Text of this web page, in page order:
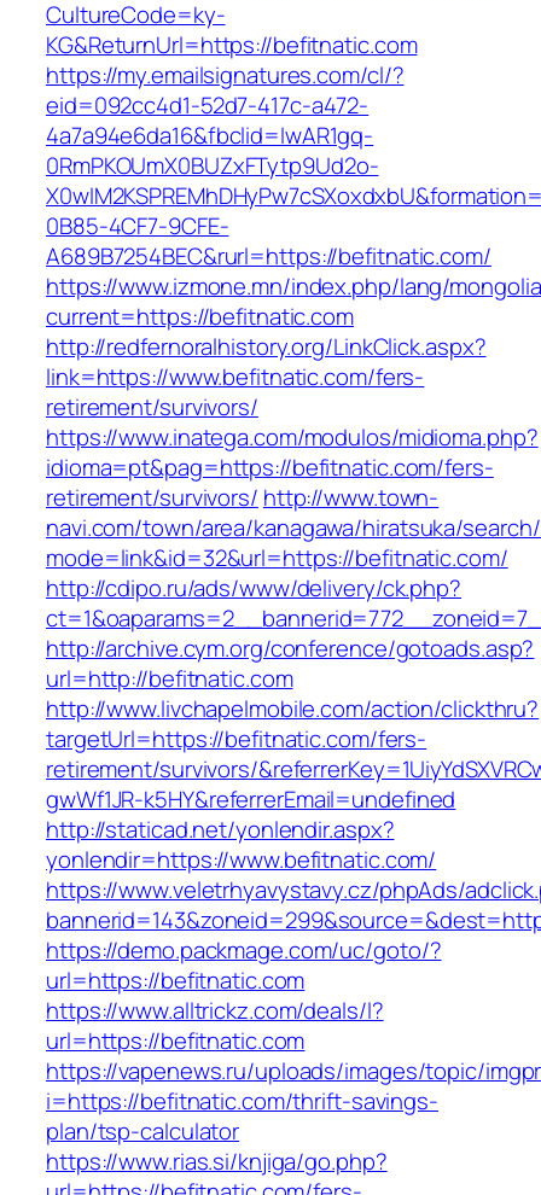
CultureCode=ky-
KG&ReturnUrl=https://befitnatic.com
https://my.emailsignatures.com/cl/?
eid=092cc4d1-52d7-417c-a472-
4a7a94e6da16&fbclid=IwAR1gq-
0RmPKOUmX0BUZxFTytp9Ud2o-
0B85-4CF7-9CFE-
A689B7254BEC&rurl=https://befitnatic.com/
https://www.izmone.mn/index.php/lang/
current=https://befitnatic.com
http://redfernoralhistory.org/LinkClick.aspx?
link=https://www.befitnatic.com/fers-
retirement/survivors/
https://www.inatega.com/modulos/midioma.php?
idioma=pt&pag=https://befitnatic.com/fers-
retirement/survivors/ http://www.town-
navi.com/town/area/kanagawa/hiratsuka/
mode=link&id=32&url=https://befitnatic.com/
http://cdipo.ru/ads/www/delivery/ck.php?
http://archive.cym.org/conference/gotoads.asp?
url=http://befitnatic.com
http://www.livchapelmobile.com/action/clickthru?
targetUrl=https://befitnatic.com/fers-
retirement/survivors/
gwWf1JR-k5HY&referrerEmail=undefined
http://staticad.net/yonlendir.aspx?
yonlendir=https://www.befitnatic.com/
https://www.veletrhyavystavy.cz/phpAds/
https://demo.packmage.com/uc/goto/?
url=https://befitnatic.com
https://www.alltrickz.com/deals/l?
url=https://befitnatic.com
https://vapenews.ru/uploads/images/topic/
i=https://befitnatic.com/thrift-savings-
plan/tsp-calculator
https://www.rias.si/knjiga/go.php?